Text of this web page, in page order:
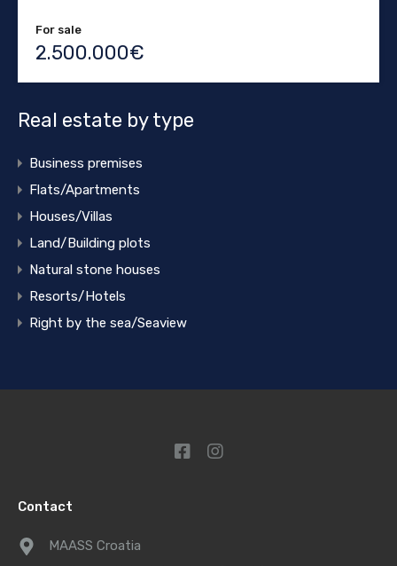
For sale
2.500.000€
Real estate by type
Business premises
Flats/Apartments
Houses/Villas
Land/Building plots
Natural stone houses
Resorts/Hotels
Right by the sea/Seaview
Contact
MAASS Croatia